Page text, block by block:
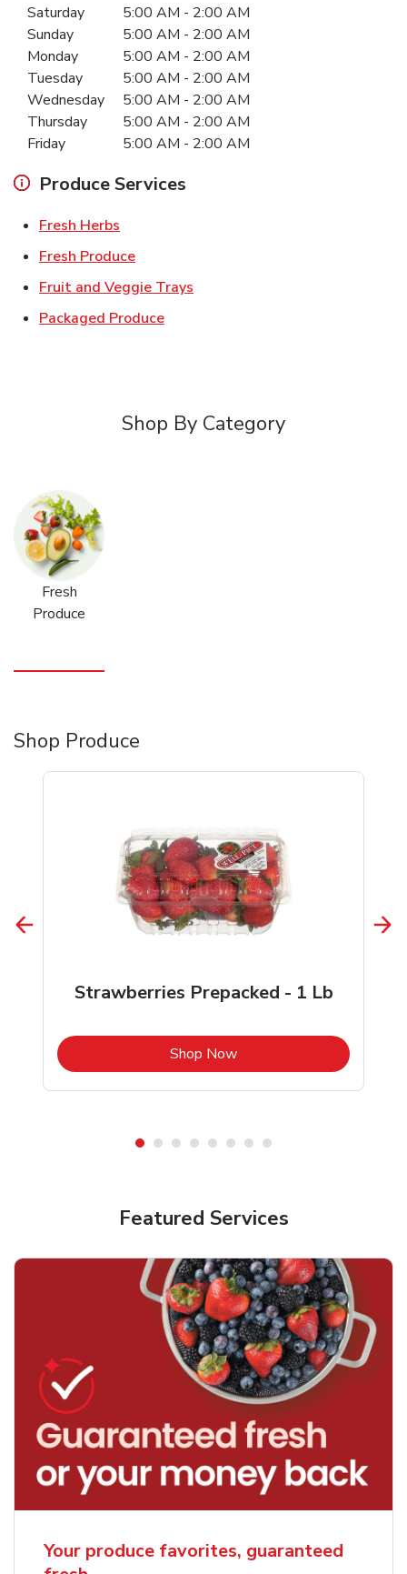
Day of the WeekHours
Saturday 5:00 AM - 2:00 AM
Sunday
5:00 AM - 2:00 AM
Monday
5:00 AM - 2:00 AM
Tuesday
5:00 AM - 2:00 AM
Wednesday
5:00 AM - 2:00 AM
Thursday
5:00 AM - 2:00 AM
Friday
5:00 AM - 2:00 AM
Produce Services
Fresh Herbs
Fresh ProduceLink Opens in New Tab
Fruit and Veggie Trays
Packaged ProduceLink Opens in New Tab
Shop By Category
Fresh
Produce
Shop Produce
Strawberries Prepacked - 1 Lb
Shop NowLink Opens in New Tab
Featured Services
Your produce favorites, guaranteed